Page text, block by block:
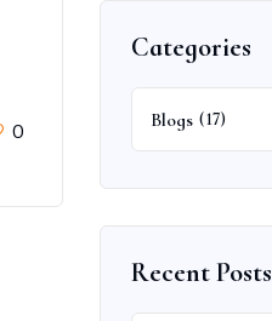
0
Categories
Blogs (17)
Recent Posts